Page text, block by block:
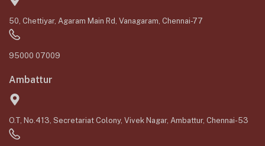
50, Chettiyar, Agaram Main Rd, Vanagaram, Chennai-77
95000 07009
Ambattur
O.T, No.413, Secretariat Colony, Vivek Nagar, Ambattur, Chennai-53